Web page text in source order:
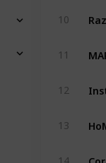
10
11
12
13